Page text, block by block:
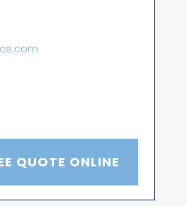
QUOTE ONLINE